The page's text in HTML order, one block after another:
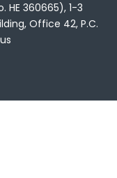
HE 360665), 1-3
Office 42, P.C.